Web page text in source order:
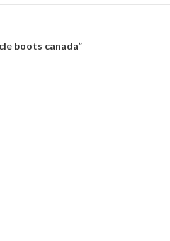
boots canada”